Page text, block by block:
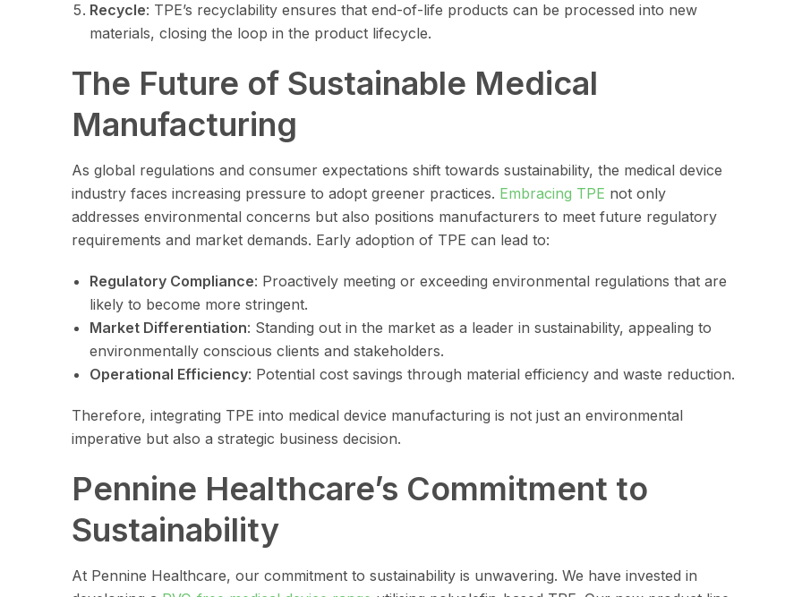
Recycle: TPE’s recyclability ensures that end-of-life products can be processed into new
materials, closing the loop in the product lifecycle.
The Future of Sustainable Medical
Manufacturing
As global regulations and consumer expectations shift towards sustainability, the medical device
industry faces increasing pressure to adopt greener practices. Embracing TPE not only
addresses environmental concerns but also positions manufacturers to meet future regulatory
requirements and market demands. Early adoption of TPE can lead to:
Regulatory Compliance: Proactively meeting or exceeding environmental regulations that are
likely to become more stringent.
Market Differentiation: Standing out in the market as a leader in sustainability, appealing to
environmentally conscious clients and stakeholders.
Operational Efficiency: Potential cost savings through material efficiency and waste reduction.
Therefore, integrating TPE into medical device manufacturing is not just an environmental
imperative but also a strategic business decision.
Pennine Healthcare’s Commitment to
Sustainability
At Pennine Healthcare, our commitment to sustainability is unwavering. We have invested in